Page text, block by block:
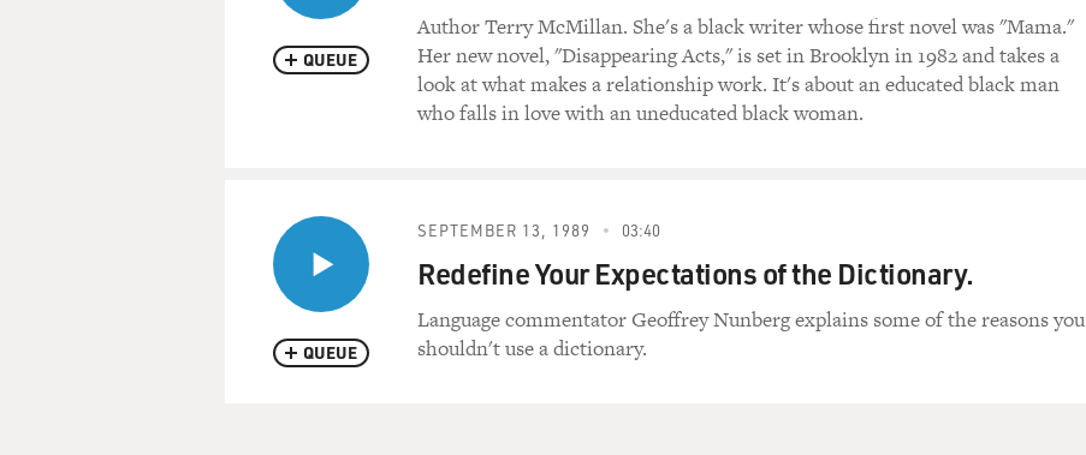
QUEUE
Author Terry McMillan. She's a black writer whose first novel was "Mama."
Her new novel, "Disappearing Acts," is set in Brooklyn in 1982 and takes a
look at what makes a relationship work. It's about an educated black man
who falls in love with an uneducated black woman.
QUEUE
SEPTEMBER 13, 1989 03:40
Redefine Your Expectations of the Dictionary.
Language commentator Geoffrey Nunberg explains some of the reasons you
shouldn't use a dictionary.